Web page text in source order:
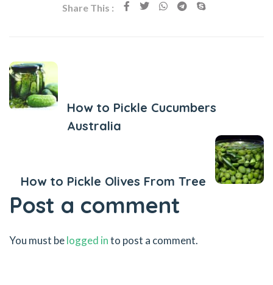
Share This :
How to Pickle Cucumbers
Australia
How to Pickle Olives From Tree
Post a comment
You must belogged into post a comment.